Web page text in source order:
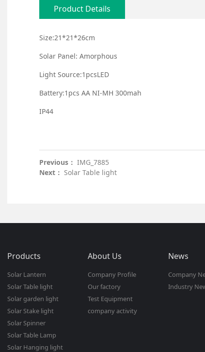
Product Details
Size:21*21*26cm
Solar Panel: Amorphous
Light Source:1pcsLED
Battery:1pcs AA NI-MH 300mah
IP44
Previous： IMG_7885
Next： Solar Table light
Products
Solar Lantern
Solar Table light
Solar garden light
Solar Stake light
Solar Spinner
Solar Table Lamp
Solar Hanging light
About Us
Company Profile
Our factory
Test Equipment
company activity
News
Company
Industry